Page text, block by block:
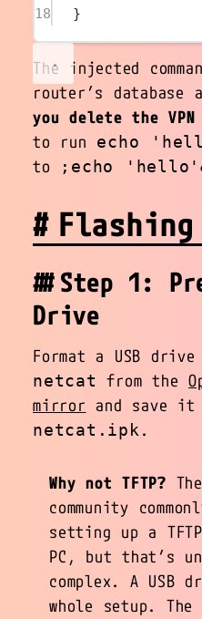
18
}
The injected
router’s database
you delete the VPN
to run echo
to ;echo
Flashing
Step 1:
Drive
Format a USB drive
netcat from the
mirror and save
netcat.ipk .
Why not TFTP?
community
setting up a
PC, but that’s
complex. A USB
whole setup. The